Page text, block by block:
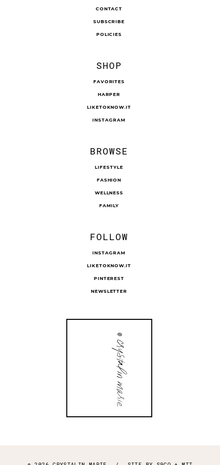
CONTACT
SUBSCRIBE
POLICIES
SHOP
FAVORITES
HARPER
LIKETOKNOW.IT
INSTAGRAM
BROWSE
LIFESTYLE
FASHION
WELLNESS
FAMILY
FOLLOW
INSTAGRAM
LIKETOKNOW.IT
PINTEREST
NEWSLETTER